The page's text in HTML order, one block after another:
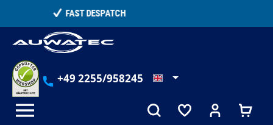
+49 2255/958245